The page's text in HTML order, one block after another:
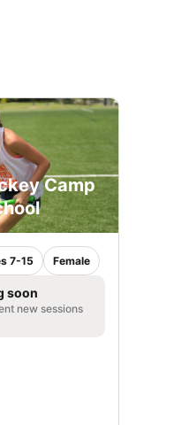
Camp
7-15 Female
soon
new sessions